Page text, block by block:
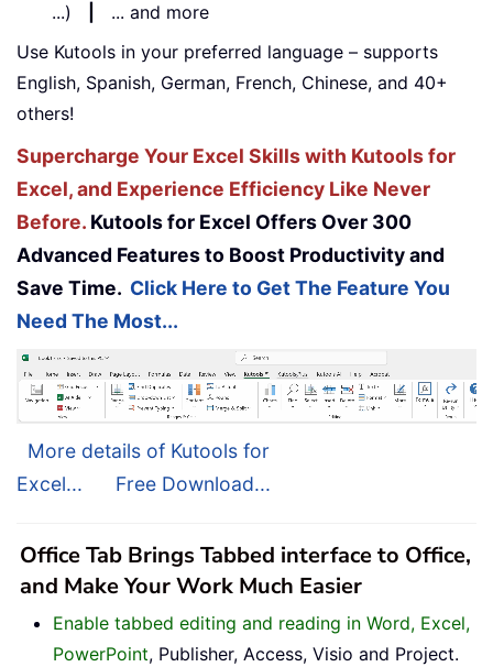
...)
... and more
Use Kutools in your preferred language – supports
English, Spanish, German, French, Chinese, and 40+
others!
Supercharge Your Excel Skills with Kutools for
Excel, and Experience Efficiency Like Never
Before. Kutools for Excel Offers Over 300
Advanced Features to Boost Productivity and
Save Time. Click Here to Get The Feature You
Need The Most...
More details of Kutools for
Excel...
Free Download...
Office Tab Brings Tabbed interface to Office,
and Make Your Work Much Easier
Enable tabbed editing and reading in Word, Excel,
PowerPoint, Publisher, Access, Visio and Project.